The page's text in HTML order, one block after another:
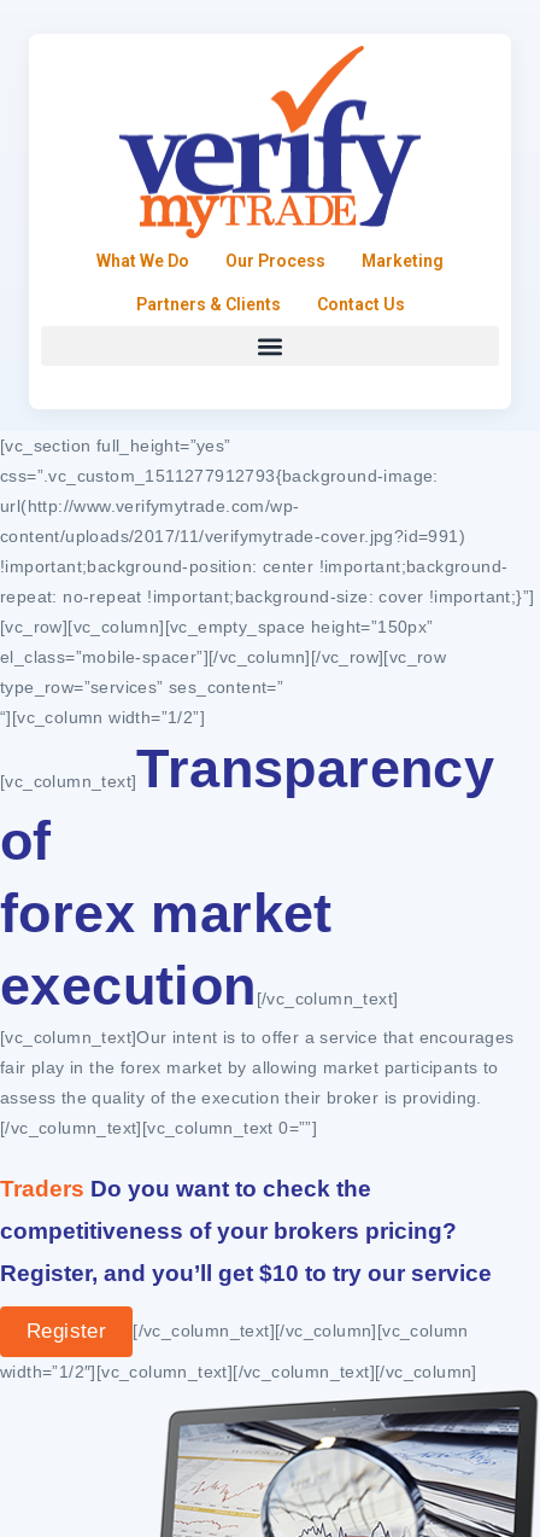
What We Do Our Process Marketing
Partners & Clients Contact Us
[vc_section full_height=”yes”
css=”.vc_custom_1511277912793{background-image:
url(http://www.verifymytrade.com/wp-
content/uploads/2017/11/verifymytrade-cover.jpg?id=991)
!important;background-position: center !important;background-
repeat: no-repeat !important;background-size: cover !important;}”]
[vc_row][vc_column][vc_empty_space height=”150px”
el_class=”mobile-spacer”][/vc_column][/vc_row][vc_row
type_row=”services” ses_content=”
“][vc_column width=”1/2”]
[vc_column_text]Transparency
of
forex market
execution [/vc_column_text]
[vc_column_text]Our intent is to offer a service that encourages
fair play in the forex market by allowing market participants to
assess the quality of the execution their broker is providing.
[/vc_column_text][vc_column_text 0=””]
Traders Do you want to check the
competitiveness of your brokers pricing?
Register, and you’ll get $10 to try our service
Register [/vc_column_text][/vc_column][vc_column
width=”1/2″][vc_column_text][/vc_column_text][/vc_column]